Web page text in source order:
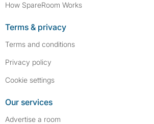
How SpareRoom Works
Terms & privacy
Terms and conditions
Privacy policy
Cookie settings
Our services
Advertise a room